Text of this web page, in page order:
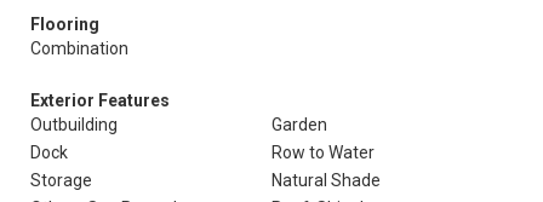
Flooring
Combination
Exterior Features
Outbuilding
Garden
Dock
Row to Water
Storage
Natural Shade